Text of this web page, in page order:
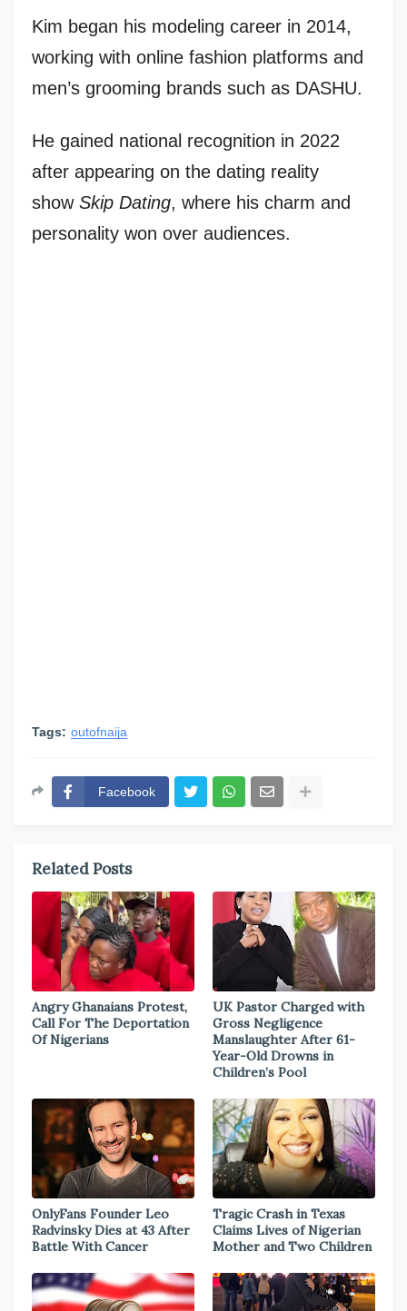
Kim began his modeling career in 2014,
working with online fashion platforms and
men’s grooming brands such as DASHU.
He gained national recognition in 2022
after appearing on the dating reality
show Skip Dating, where his charm and
personality won over audiences.
Tags: outofnaija
Facebook
Related Posts
Angry Ghanaians Protest,
Call For The Deportation
Of Nigerians
UK Pastor Charged with
Gross Negligence
Manslaughter After 61-
Year-Old Drowns in
Children’s Pool
OnlyFans Founder Leo
Radvinsky Dies at 43 After
Battle With Cancer
Tragic Crash in Texas
Claims Lives of Nigerian
Mother and Two Children